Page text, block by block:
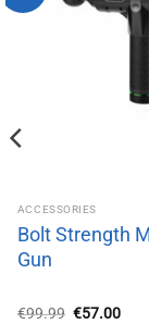
ACCESSORIES
Bolt Strength
Gun
€99.99 Original
€57.00